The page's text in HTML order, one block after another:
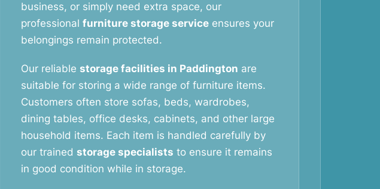
business, or simply need extra space, our
professional furniture storage service ensures your
belongings remain protected.
Our reliable storage facilities in Paddington are
suitable for storing a wide range of furniture items.
Customers often store sofas, beds, wardrobes,
dining tables, office desks, cabinets, and other large
household items. Each item is handled carefully by
our trained storage specialists to ensure it remains
in good condition while in storage.